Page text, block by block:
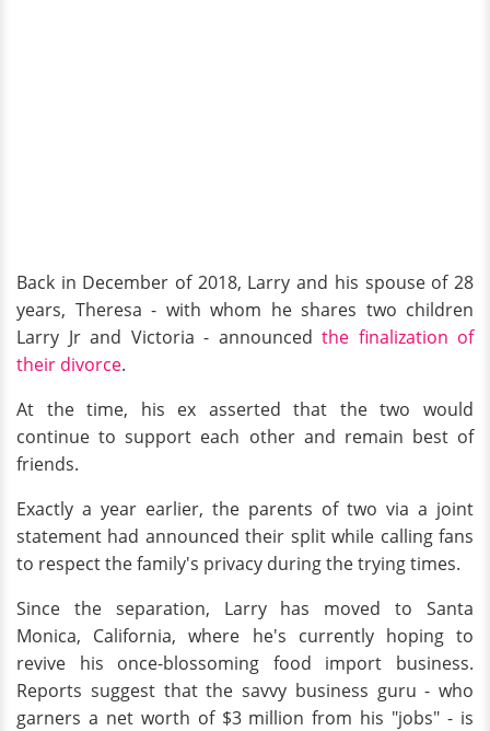
Back in December of 2018, Larry and his spouse of 28
years, Theresa - with whom he shares two children
Larry Jr and Victoria - announced the finalization of
their divorce.
At the time, his ex asserted that the two would
continue to support each other and remain best of
friends.
Exactly a year earlier, the parents of two via a joint
statement had announced their split while calling fans
to respect the family's privacy during the trying times.
Since the separation, Larry has moved to Santa
Monica, California, where he's currently hoping to
revive his once-blossoming food import business.
Reports suggest that the savvy business guru - who
garners a net worth of $3 million from his "jobs" - is